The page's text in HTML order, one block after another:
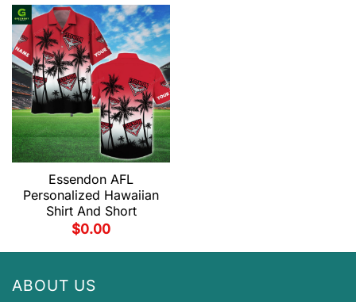
Essendon AFL
Personalized Hawaiian
Shirt And Short
$0.00
ABOUT US